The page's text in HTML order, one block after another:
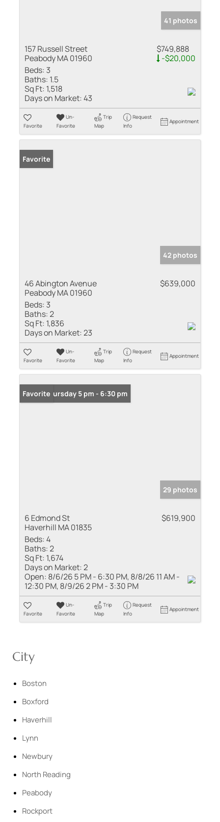
41 photos
157 Russell Street
Peabody MA 01960
$749,888
-$20,000
Beds: 3
Baths: 1.5
Sq Ft: 1,518
Days on Market:43
Favorite
Un-
Favorite
Trip
Map
Request
Info
Appointment
Favorite
42 photos
46 Abington Avenue
Peabody MA 01960
$639,000
Beds: 3
Baths:2
Sq Ft: 1,836
Days on Market:23
Favorite
Un-
Favorite
Trip
Map
Request
Info
Appointment
Open: Thursday 5 pm - 6:30 pm
Favorite
29 photos
6 Edmond St
Haverhill MA 01835
$619,900
Beds:4
Baths:2
Sq Ft: 1,674
Days on Market:2
Open: 8/6/26 5 PM - 6:30 PM, 8/8/26 11 AM -
12:30 PM, 8/9/26 2 PM - 3:30 PM
Favorite
Un-
Favorite
Trip
Map
Request
Info
Appointment
City
Boston
Boxford
Haverhill
Lynn
Newbury
North Reading
Peabody
Rockport